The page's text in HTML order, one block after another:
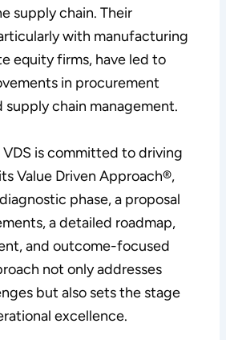
supply chain. Their
with manufacturing
equity firms, have led to
in procurement
supply chain management.
is committed to driving
Value Driven Approach®,
phase, a proposal
a detailed roadmap,
and outcome-focused
not only addresses
but also sets the stage
excellence.